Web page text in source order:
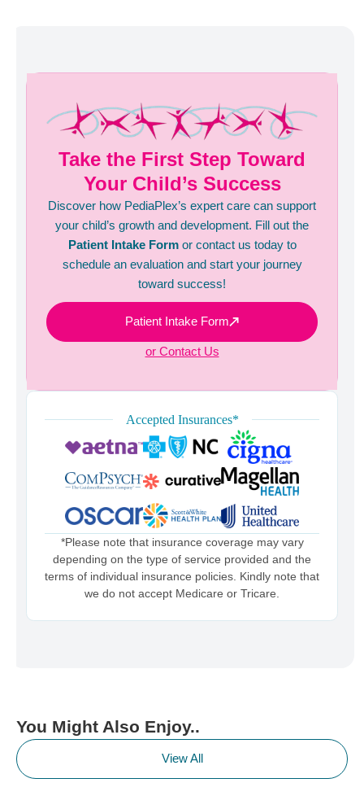
Take the First Step Toward
Your Child’s Success
Discover how PediaPlex’s expert care can support
your child’s growth and development. Fill out the
Patient Intake Formor contact us today to
schedule an evaluation and start your journey
toward success!
Patient Intake Form
or Contact Us
Accepted Insurances*
*Please note that insurance coverage may vary
depending on the type of service provided and the
terms of individual insurance policies. Kindly note that
we do not accept Medicare or Tricare.
You Might Also Enjoy..
View All